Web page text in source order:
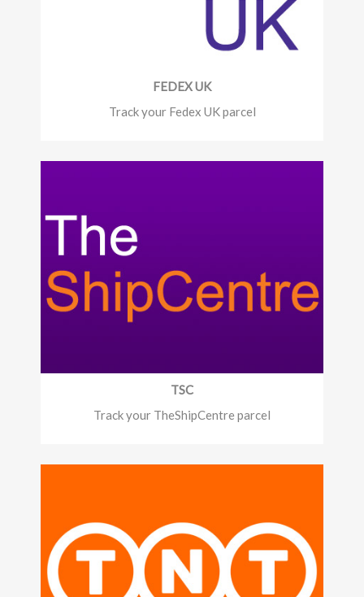
FEDEX UK
Track your Fedex UK parcel
TSC
Track your TheShipCentre parcel